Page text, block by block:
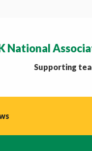
National
Supporting